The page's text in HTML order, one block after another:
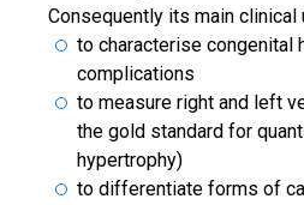
Consequently its main clinical
to characterise congenital
complications
to measure right and left
the gold standard for
hypertrophy)
to differentiate forms of